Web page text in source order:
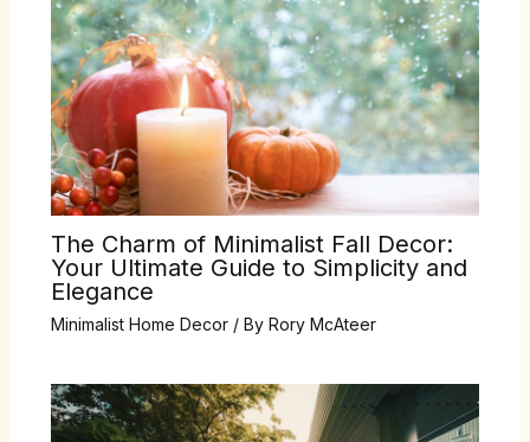
The Charm of Minimalist Fall Decor:
Your Ultimate Guide to Simplicity and
Elegance
Minimalist Home Decor/ By Rory McAteer